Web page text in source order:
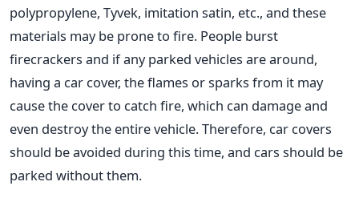
polypropylene, Tyvek, imitation satin, etc., and these
materials may be prone to fire. People burst
firecrackers and if any parked vehicles are around,
having a car cover, the flames or sparks from it may
cause the cover to catch fire, which can damage and
even destroy the entire vehicle.Therefore, car covers
should be avoided during this time, and cars should be
parked without them.